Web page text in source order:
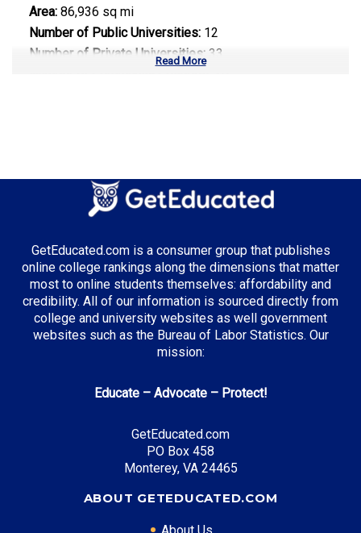
Area: 86,936 sq mi
Number of Public Universities: 12
Number of Private Universities: 33
Healthcare Administration
Business Analytics
Top Incentives in Minnesota:
Minnesota State Grant: Up to $12,000 annually
Healthcare Innovation
Entry Level: Healthcare Analyst ($65,000)
Mid Level: Innovation Manager ($95,000)
Senior Level: Healthcare Director ($150,000+)
Read More
GetEducated.com is a consumer group that publishes
online college rankings along the dimensions that matter
most to online students themselves: affordability and
credibility. All of our information is sourced directly from
college and university websites as well government
websites such as the Bureau of Labor Statistics. Our
mission:
Educate – Advocate – Protect!
GetEducated.com
PO Box 458
Monterey, VA 24465
ABOUT GETEDUCATED.COM